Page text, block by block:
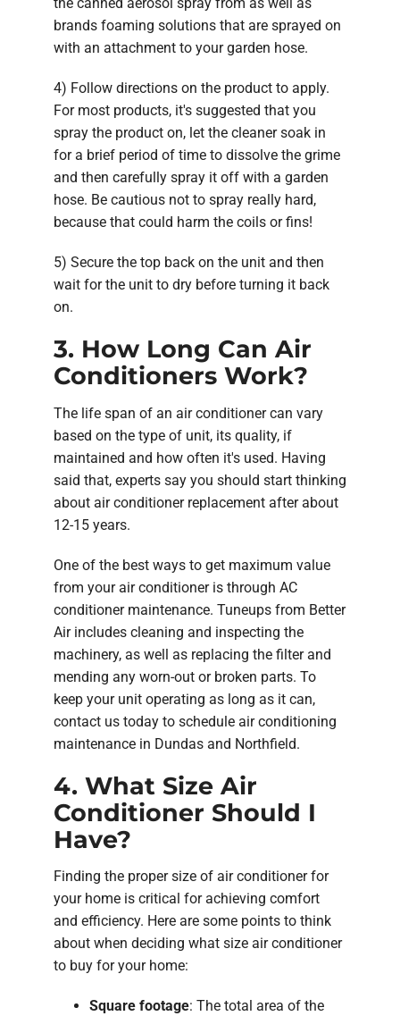
the canned aerosol spray from as well as
brands foaming solutions that are sprayed on
with an attachment to your garden hose.
4) Follow directions on the product to apply.
For most products, it's suggested that you
spray the product on, let the cleaner soak in
for a brief period of time to dissolve the grime
and then carefully spray it off with a garden
hose. Be cautious not to spray really hard,
because that could harm the coils or fins!
5) Secure the top back on the unit and then
wait for the unit to dry before turning it back
on.
3. How Long Can Air
Conditioners Work?
The life span of an air conditioner can vary
based on the type of unit, its quality, if
maintained and how often it's used. Having
said that, experts say you should start thinking
about air conditioner replacement after about
12-15 years.
One of the best ways to get maximum value
from your air conditioner is through AC
conditioner maintenance. Tuneups from Better
Air includes cleaning and inspecting the
machinery, as well as replacing the filter and
mending any worn-out or broken parts. To
keep your unit operating as long as it can,
contact us today to schedule air conditioning
maintenance in Dundas and Northfield.
4. What Size Air
Conditioner Should I
Have?
Finding the proper size of air conditioner for
your home is critical for achieving comfort
and efficiency. Here are some points to think
about when deciding what size air conditioner
to buy for your home:
Square footage: The total area of the